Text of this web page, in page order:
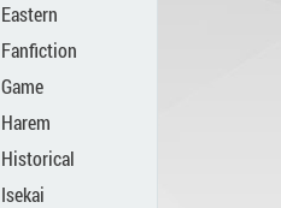
Eastern
Fanfiction
Game
Harem
Historical
Isekai